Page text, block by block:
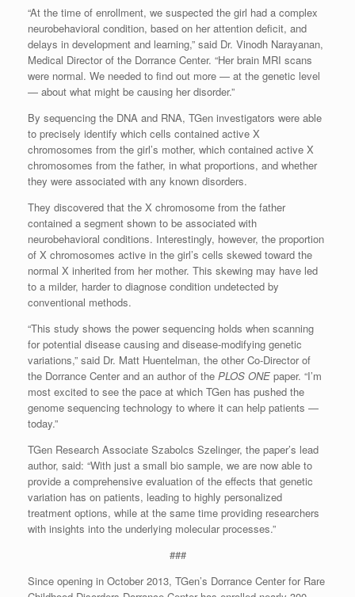
“At the time of enrollment, we suspected the girl had a complex
neurobehavioral condition, based on her attention deficit, and
delays in development and learning,” said Dr. Vinodh Narayanan,
Medical Director of the Dorrance Center. “Her brain MRI scans
were normal. We needed to find out more — at the genetic level
— about what might be causing her disorder.”
By sequencing the DNA and RNA, TGen investigators were able
to precisely identify which cells contained active X
chromosomes from the girl’s mother, which contained active X
chromosomes from the father, in what proportions, and whether
they were associated with any known disorders.
They discovered that the X chromosome from the father
contained a segment shown to be associated with
neurobehavioral conditions. Interestingly, however, the proportion
of X chromosomes active in the girl’s cells skewed toward the
normal X inherited from her mother. This skewing may have led
to a milder, harder to diagnose condition undetected by
conventional methods.
“This study shows the power sequencing holds when scanning
for potential disease causing and disease-modifying genetic
variations,” said Dr. Matt Huentelman, the other Co-Director of
the Dorrance Center and an author of the PLOS ONE paper. “I’m
most excited to see the pace at which TGen has pushed the
genome sequencing technology to where it can help patients —
today.”
TGen Research Associate Szabolcs Szelinger, the paper’s lead
author, said: “With just a small bio sample, we are now able to
provide a comprehensive evaluation of the effects that genetic
variation has on patients, leading to highly personalized
treatment options, while at the same time providing researchers
with insights into the underlying molecular processes.”
###
Since opening in October 2013, TGen’s Dorrance Center for Rare